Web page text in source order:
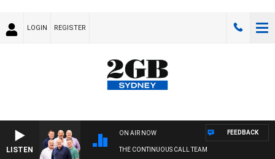
LOGIN REGISTER
LISTEN
ON AIR NOW
THE CONTINUOUS CALL TEAM
FEEDBACK